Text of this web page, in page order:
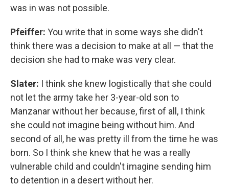
was in was not possible.
Pfeiffer: You write that in some ways she didn't
think there was a decision to make at all — that the
decision she had to make was very clear.
Slater: I think she knew logistically that she could
not let the army take her 3-year-old son to
Manzanar without her because, first of all, I think
she could not imagine being without him. And
second of all, he was pretty ill from the time he was
born. So I think she knew that he was a really
vulnerable child and couldn't imagine sending him
to detention in a desert without her.